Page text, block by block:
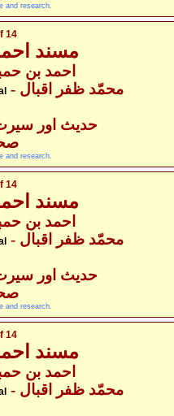
and research.
14
مسند احمد
- محمّد ظفر اقبال
- حدیث اور
-
and research.
14
مسند احمد
- محمّد ظفر اقبال
- حدیث اور
-
and research.
14
مسند احمد
- محمّد ظفر اقبال